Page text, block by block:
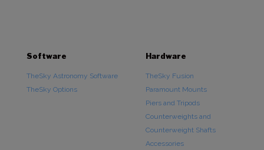
Software
TheSky Astronomy Software
TheSky Options
Hardware
TheSky Fusion
Paramount Mounts
Piers and Tripods
Counterweights and
Counterweight Shafts
Accessories